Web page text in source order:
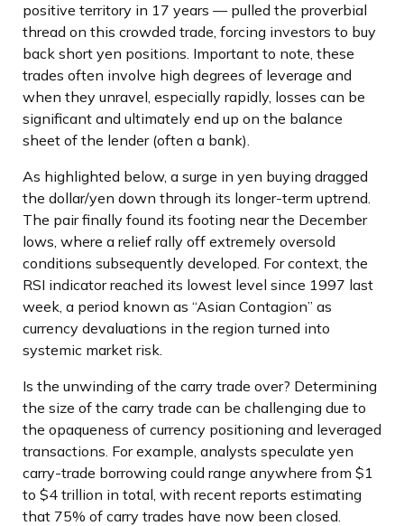
positive territory in 17 years — pulled the proverbial
thread on this crowded trade, forcing investors to buy
back short yen positions. Important to note, these
trades often involve high degrees of leverage and
when they unravel, especially rapidly, losses can be
significant and ultimately end up on the balance
sheet of the lender (often a bank).
As highlighted below, a surge in yen buying dragged
the dollar/yen down through its longer-term uptrend.
The pair finally found its footing near the December
lows, where a relief rally off extremely oversold
conditions subsequently developed. For context, the
RSI indicator reached its lowest level since 1997 last
week, a period known as “Asian Contagion” as
currency devaluations in the region turned into
systemic market risk.
Is the unwinding of the carry trade over? Determining
the size of the carry trade can be challenging due to
the opaqueness of currency positioning and leveraged
transactions. For example, analysts speculate yen
carry-trade borrowing could range anywhere from $1
to $4 trillion in total, with recent reports estimating
that 75% of carry trades have now been closed.